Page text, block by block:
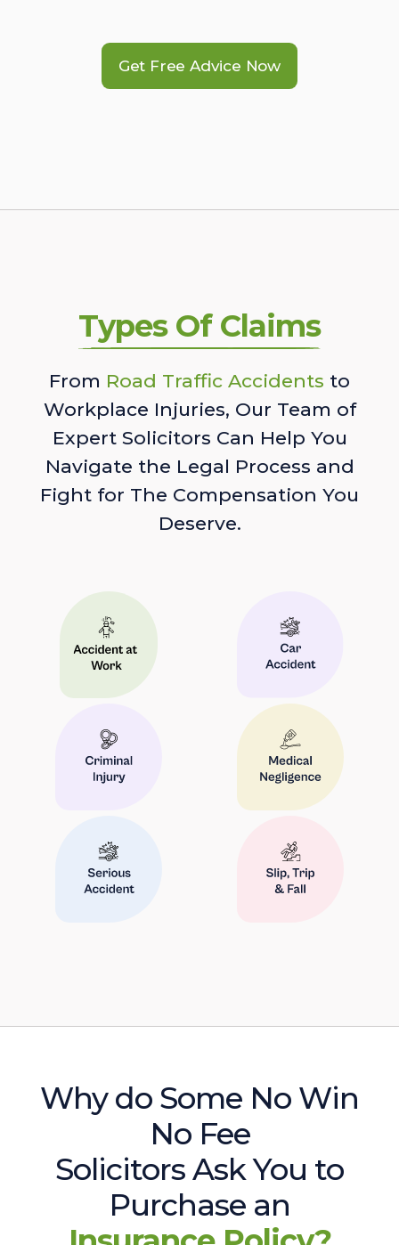
Get Free Advice Now
Types Of Claims
From Road Traffic Accidents to
Workplace Injuries, Our Team of
Expert Solicitors Can Help You
Navigate the Legal Process and
Fight for The Compensation You
Deserve.
Why do Some No Win
No Fee
Solicitors Ask You to
Purchase an